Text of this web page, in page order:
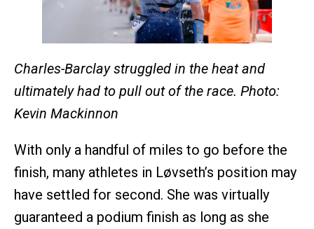
Charles-Barclay struggled in the heat and
ultimately had to pull out of the race. Photo:
Kevin Mackinnon
With only a handful of miles to go before the
finish, many athletes in Løvseth’s position may
have settled for second. She was virtually
guaranteed a podium finish as long as she